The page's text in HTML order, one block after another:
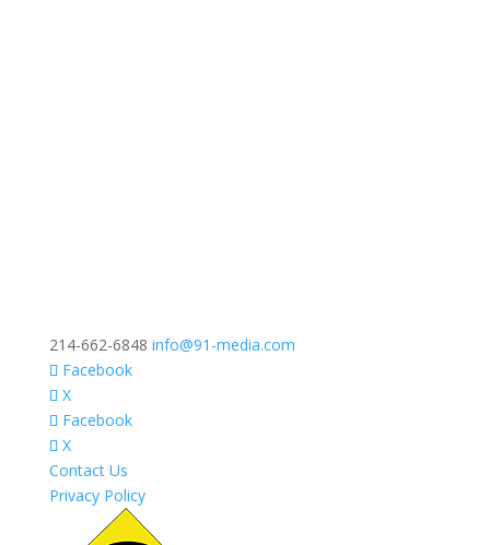
214-662-6848 info@91-media.com
Facebook
X
Facebook
X
Contact Us
Privacy Policy